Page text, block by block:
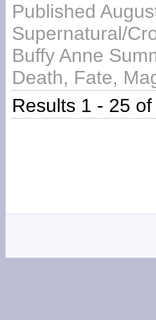
Published
Supernatural/
Buffy Anne
Death, Fate,
Results 1 - 25